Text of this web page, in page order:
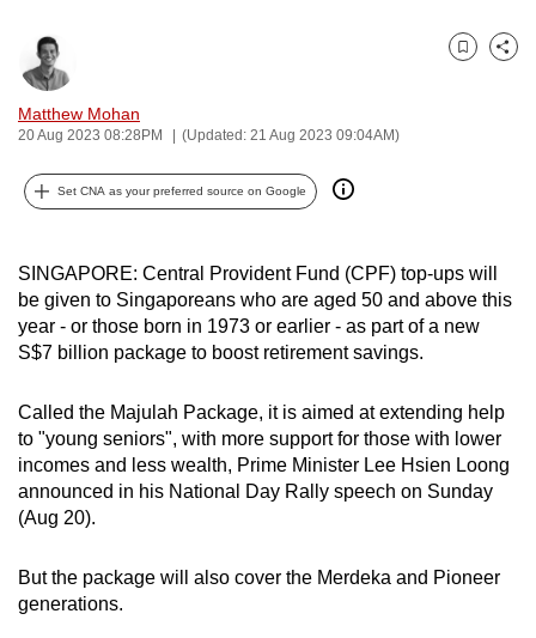
Matthew Mohan
20 Aug 2023 08:28PM (Updated: 21 Aug 2023 09:04AM)
Bookmark
Share
Set CNA as your preferred source on Google
SINGAPORE: Central Provident Fund (CPF) top-ups will
be given to Singaporeans who are aged 50 and above this
year - or those born in 1973 or earlier - as part of a new
S$7 billion package to boost retirement savings.
Called the Majulah Package, it is aimed at extending help
to "young seniors", with more support for those with lower
incomes and less wealth, Prime Minister Lee Hsien Loong
announced in his National Day Rally speech on Sunday
(Aug 20).
But the package will also cover the Merdeka and Pioneer
generations.
a
browser
for
experience,
download
the
mobile
Upgraded
but
still
issues?